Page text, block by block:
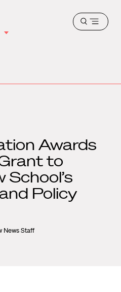
Open
Awards
to
School’s
Policy
News Staff